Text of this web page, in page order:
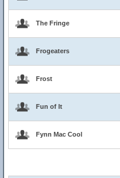
The Fringe
Frogeaters
Frost
Fun of It
Fynn Mac Cool